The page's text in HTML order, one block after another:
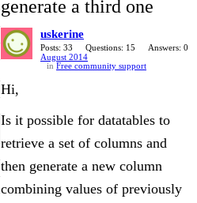
generate a third one
uskerine
Posts: 33 Questions: 15
Answers: 0
August 2014
in Free community support
Hi,
Is it possible for datatables to
retrieve a set of columns and
then generate a new column
combining values of previously